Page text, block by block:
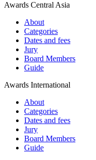
Awards Central Asia
About
Categories
Dates and fees
Jury
Board Members
Guide
Awards International
About
Categories
Dates and fees
Jury
Board Members
Guide